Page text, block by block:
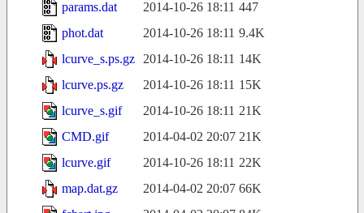
params.dat
2014-10-26 18:11 447
phot.dat
2014-10-26 18:11 9.4K
lcurve_s.ps.gz
2014-10-26 18:11 14K
lcurve.ps.gz
2014-10-26 18:11 15K
lcurve_s.gif
2014-10-26 18:11 21K
CMD.gif
2014-04-02 20:07 21K
lcurve.gif
2014-10-26 18:11 22K
map.dat.gz
2014-04-02 20:07 66K